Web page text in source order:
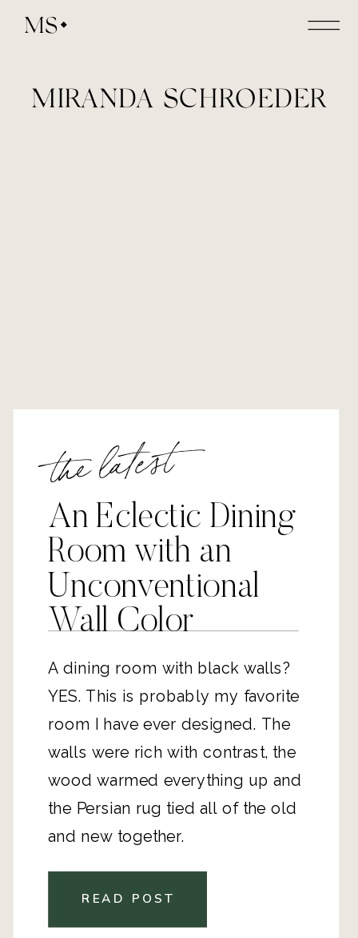
MS
MIRANDA SCHROEDER
the latest
An Eclectic Dining
Room with an
Unconventional
Wall Color
A dining room with black walls?
YES. This is probably my favorite
room I have ever designed. The
walls were rich with contrast, the
wood warmed everything up and
the Persian rug tied all of the old
and new together.
READ POST